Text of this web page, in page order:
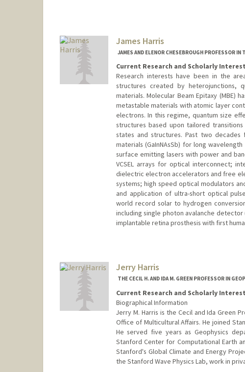
James Harris
JAMES AND ELENOR CHESEBROUGH PROFESSOR
Current Research and Scholarly
Research interests have been in the
structures created by heterojunctions,
materials. Molecular Beam Epitaxy (MBE)
metastable materials with atomic layer
electrons. In this regime, quantum size
structures based upon tailored
states and structures. Past two
materials (GaInNAsSb) for long
surface emitting lasers with power and
VCSEL arrays for optical interconnect;
dielectric electron accelerators and free
systems; high speed optical modulators
and application of ultra-short optical
world record solar to hydrogen
including single photon avalanche detector
implantable retina prosthesis with first
Web page:
http://ee.stanford.edu/
Jerry Harris
THE CECIL H. AND IDA M. GREEN PROFESSOR IN
Current Research and Scholarly
Biographical Information
Jerry M. Harris is the Cecil and Ida Green
Office of Multicultural Affairs. He joined
He served five years as Geophysics
Stanford Center for Computational Earth
Stanford's Global Climate and Energy
the Stanford Wave Physics Lab, work in